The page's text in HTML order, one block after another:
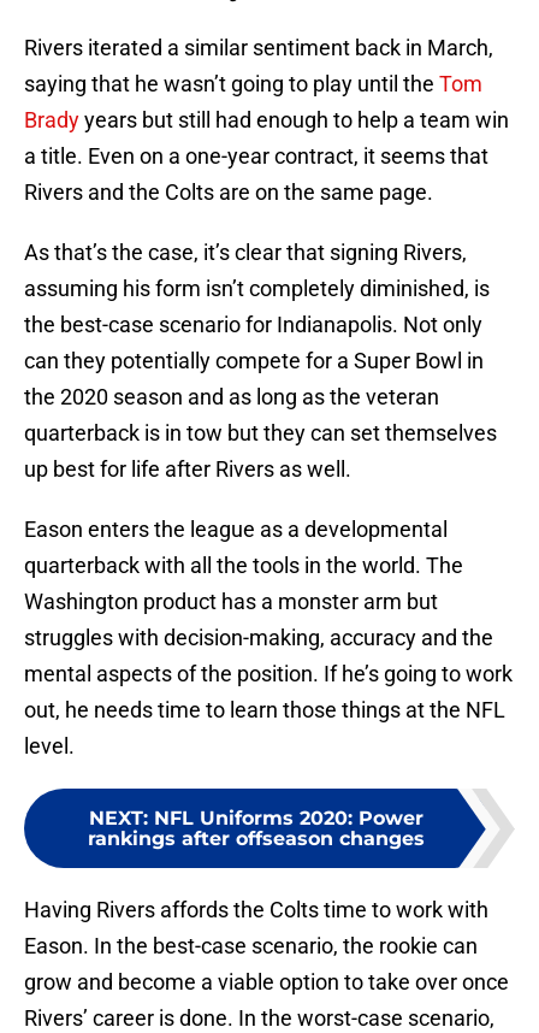
Rivers iterated a similar sentiment back in March,
saying that he wasn’t going to play until the Tom
Bradyyears but still had enough to help a team win
a title. Even on a one-year contract, it seems that
Rivers and the Colts are on the same page.
As that’s the case, it’s clear that signing Rivers,
assuming his form isn’t completely diminished, is
the best-case scenario for Indianapolis. Not only
can they potentially compete for a Super Bowl in
the 2020 season and as long as the veteran
quarterback is in tow but they can set themselves
up best for life after Rivers as well.
Eason enters the league as a developmental
quarterback with all the tools in the world. The
Washington product has a monster arm but
struggles with decision-making, accuracy and the
mental aspects of the position. If he’s going to work
out, he needs time to learn those things at the NFL
level.
NEXT: NFL Uniforms 2020: Power
rankings after offseason changes
Having Rivers affords the Colts time to work with
Eason. In the best-case scenario, the rookie can
grow and become a viable option to take over once
Rivers’ career is done. In the worst-case scenario,